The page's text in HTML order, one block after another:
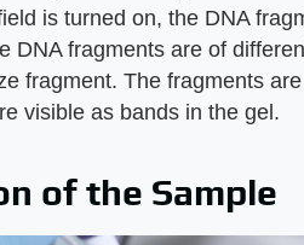
is turned on, the DNA
DNA fragments are of
fragment. The fragments
visible as bands in the gel.
of the Sample